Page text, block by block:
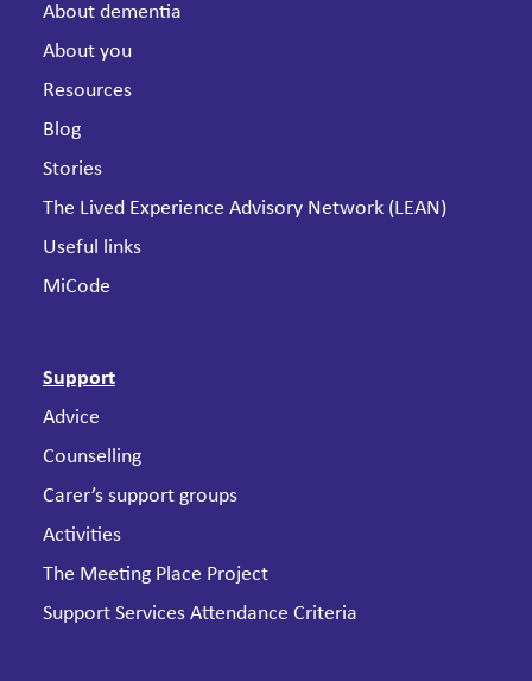
About dementia
About you
Resources
Blog
Stories
The Lived Experience Advisory Network (LEAN)
Useful links
MiCode
Support
Advice
Counselling
Carer’s support groups
Activities
The Meeting Place Project
Support Services Attendance Criteria